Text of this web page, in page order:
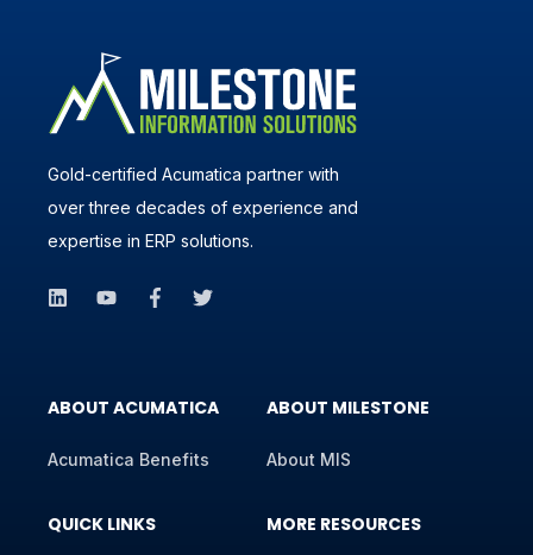
Gold-certified Acumatica partner with
over three decades of experience and
expertise in ERP solutions.
ABOUT ACUMATICA
Acumatica Benefits
ABOUT MILESTONE
About MIS
QUICK LINKS MORE RESOURCES